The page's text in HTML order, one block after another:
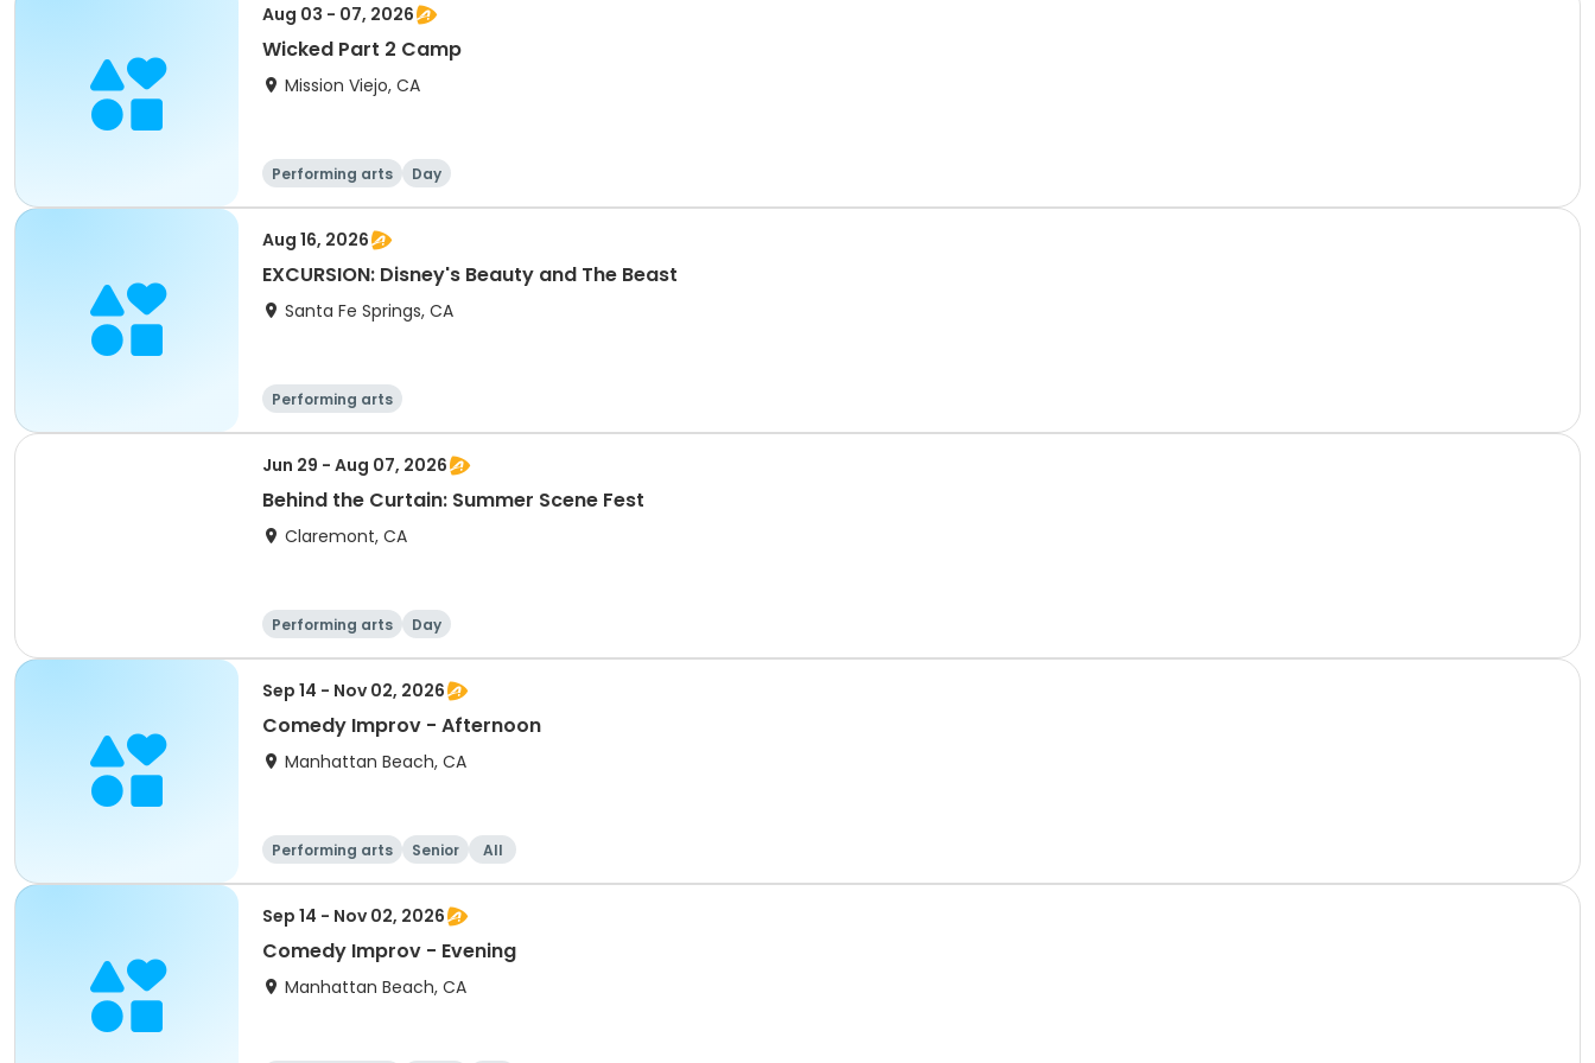
Aug 03 - 07, 2026
Wicked Part 2 Camp
Mission Viejo, CA
Performing arts Day
Aug 16, 2026
EXCURSION: Disney's Beauty and The Beast
Santa Fe Springs, CA
Performing arts
Jun 29 - Aug 07, 2026
Behind the Curtain: Summer Scene Fest
Claremont, CA
Performing arts Day
Sep 14 - Nov 02, 2026
Comedy Improv - Afternoon
Manhattan Beach, CA
Performing arts Senior All
Sep 14 - Nov 02, 2026
Comedy Improv - Evening
Manhattan Beach, CA